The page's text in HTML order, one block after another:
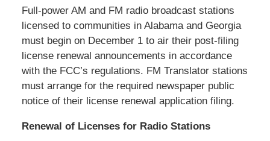
Full-power AM and FM radio broadcast stations
licensed to communities in Alabama and Georgia
must begin on December 1 to air their post-filing
license renewal announcements in accordance
with the FCC’s regulations. FM Translator stations
must arrange for the required newspaper public
notice of their license renewal application filing.
Renewal of Licenses for Radio Stations